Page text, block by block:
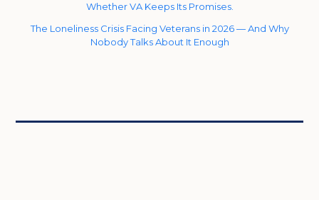
Whether VA Keeps Its Promises.
The Loneliness Crisis Facing Veterans in 2026 — And Why
Nobody Talks About It Enough